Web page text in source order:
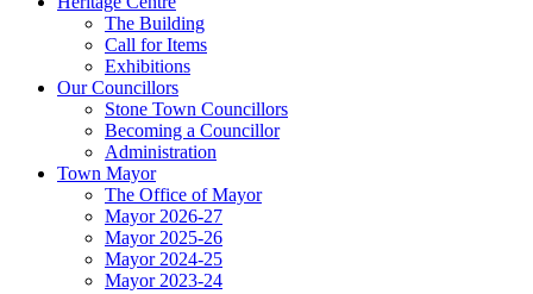
The Building
Call for Items
Exhibitions
Our Councillors
Stone Town Councillors
Becoming a Councillor
Administration
Town Mayor
The Office of Mayor
Mayor 2026-27
Mayor 2025-26
Mayor 2024-25
Mayor 2023-24